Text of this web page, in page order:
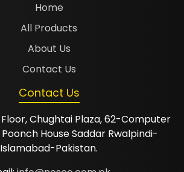
Home
All Products
About Us
Contact Us
Contact Us
Floor, Chughtai Plaza, 62-Computer
House Saddar Rwalpindi-
Islamabad-Pakistan.